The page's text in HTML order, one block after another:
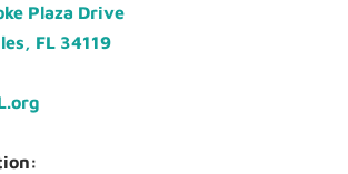
Plaza Drive
FL 34119